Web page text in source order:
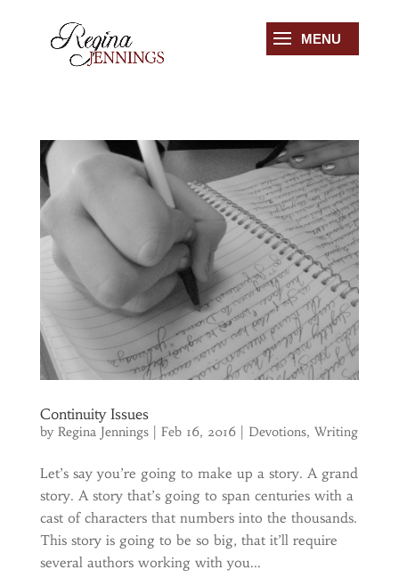
Continuity Issues
by Regina Jennings| Feb 16, 2016| Devotions, Writing
Let’s say you’re going to make up a story. A grand
story. A story that’s going to span centuries with a
cast of characters that numbers into the thousands.
This story is going to be so big, that it’ll require
several authors working with you...